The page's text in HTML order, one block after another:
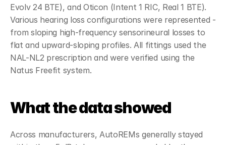
Evolv 24 BTE), and Oticon (Intent 1 RIC, Real 1 BTE).
Various hearing loss configurations were represented -
from sloping high-frequency sensorineural losses to
flat and upward-sloping profiles. All fittings used the
NAL-NL2 prescription and were verified using the
Natus Freefit system.
What the data showed
Across manufacturers, AutoREMs generally stayed